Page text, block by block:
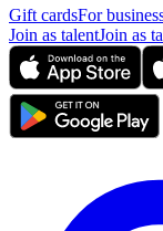
Gift cardsFor
Join as talentJoin as